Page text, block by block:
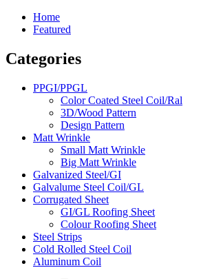
Home
Featured
Categories
PPGI/PPGL
Color Coated Steel Coil/Ral
3D/Wood Pattern
Design Pattern
Matt Wrinkle
Small Matt Wrinkle
Big Matt Wrinkle
Galvanized Steel/GI
Galvalume Steel Coil/GL
Corrugated Sheet
GI/GL Roofing Sheet
Colour Roofing Sheet
Steel Strips
Cold Rolled Steel Coil
Aluminum Coil